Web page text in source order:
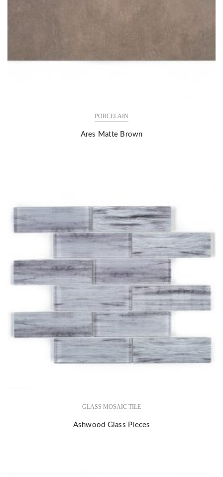
PORCELAIN
Ares Matte Brown
GLASS MOSAIC TILE
Ashwood Glass Pieces